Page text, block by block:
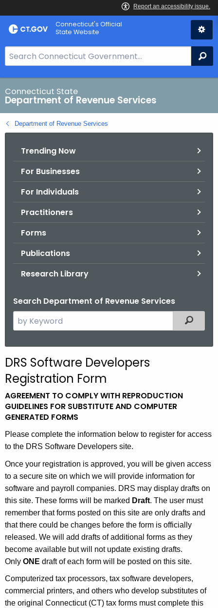
Skip
to
Connecticut's Official
State Website
e
a
r
c
h
B
Connecticut State
Department of Revenue Services
Department of Revenue Services
Trending Now
For Businesses
For Individuals
Practitioners
Forms
Publications
Research Library
Search Department of Revenue Services
e
c
h
h
e
u
r
r
e
n
t
A
g
e
n
c
Filtered
DRS Software Developers
Registration Form
AGREEMENT TO COMPLY WITH REPRODUCTION
GUIDELINES FOR SUBSTITUTE AND COMPUTER
GENERATED FORMS
Please complete the information below to register for access
to the DRS Software Developers site.
Once your registration is approved, you will be given access
to a secure site on which we will provide information for
software and payroll companies. DRS may display drafts on
this site. These forms will be marked Draft. The user must
remember that forms posted on this site are only drafts and
that there could be changes before the form is officially
released. We will add drafts of additional forms as they
become available but will not update existing drafts.
Only ONE draft of each form will be posted on this site.
Computerized tax processors, tax software developers,
commercial printers, and others who develop substitutes of
the original Connecticut (CT) tax forms must complete this